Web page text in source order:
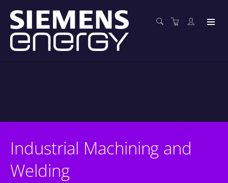
Industrial Machining and
Welding